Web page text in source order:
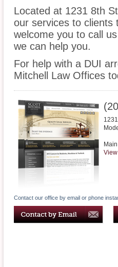
Located at 1231 8th
our services to clients
welcome you to call
we can help you.
For help with a DUI
Mitchell Law Offices
Contact our office by email or phone